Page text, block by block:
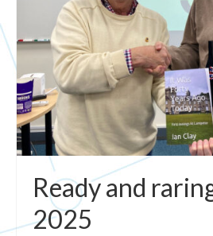
Ready and
2025